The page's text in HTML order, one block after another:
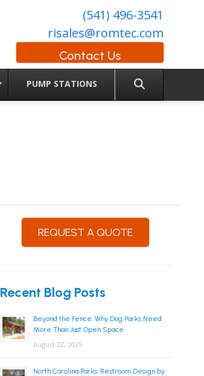
(541) 496-3541
risales@romtec.com
Contact Us
PUMP STATIONS
REQUEST A QUOTE
Recent Blog Posts
Beyond the Fence: Why Dog Parks Need
More Than Just Open Space
August 22, 2025
North Carolina Parks: Restroom Design by